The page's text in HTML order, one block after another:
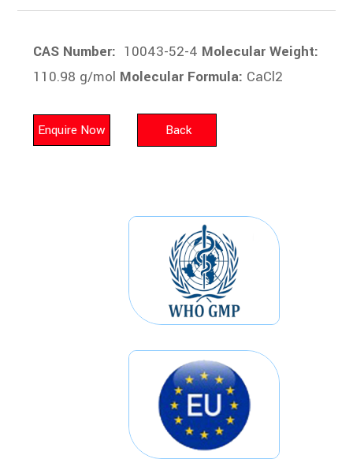
CAS Number: 10043-52-4 Molecular Weight:
110.98 g/mol Molecular Formula: CaCl2